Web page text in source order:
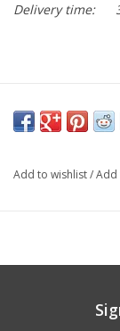
Delivery time:
Add to wishlist/Add